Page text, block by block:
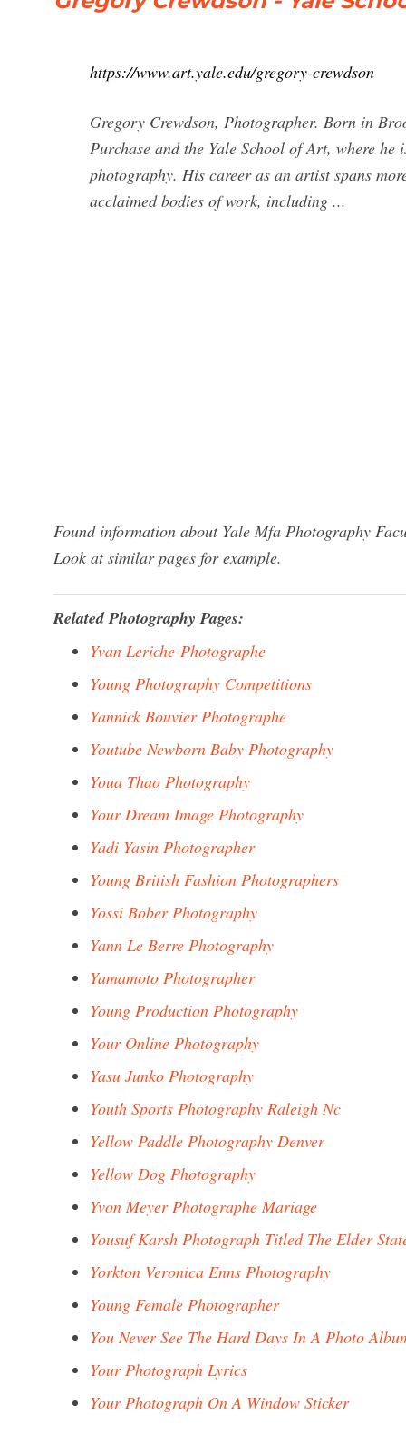
https://www.art.yale.edu/gregory-crewdson
Gregory Crewdson, Photographer. Born in
Purchase and the Yale School of Art, where
photography. His career as an artist spans
acclaimed bodies of work, including ...
Found information about Yale Mfa Photography
Look at similar pages for example.
Related Photography Pages:
Yvan Leriche-Photographe
Young Photography Competitions
Yannick Bouvier Photographe
Youtube Newborn Baby Photography
Youa Thao Photography
Your Dream Image Photography
Yadi Yasin Photographer
Young British Fashion Photographers
Yossi Bober Photography
Yann Le Berre Photography
Yamamoto Photographer
Young Production Photography
Your Online Photography
Yasu Junko Photography
Youth Sports Photography Raleigh Nc
Yellow Paddle Photography Denver
Yellow Dog Photography
Yvon Meyer Photographe Mariage
Yousuf Karsh Photograph Titled The Elder
Yorkton Veronica Enns Photography
Young Female Photographer
You Never See The Hard Days In A Photo
Your Photograph Lyrics
Your Photograph On A Window Sticker